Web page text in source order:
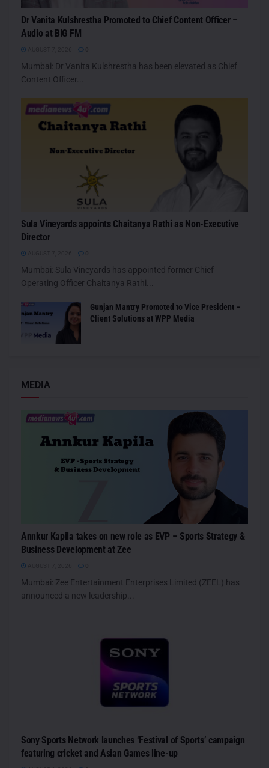
Dr Vanita Kulshrestha Promoted to Chief Content Officer –
Audio at BIG FM
Mumbai: Dr Vanita Kulshrestha has been elevated as Chief
Content Officer...
Sula Vineyards appoints Chaitanya Rathi as Non-Executive
Director
Mumbai: Sula Vineyards has appointed former Chief
Operating Officer Chaitanya Rathi...
Gunjan Mantry Promoted to Vice President –
Client Solutions at WPP Media
MEDIA
Annkur Kapila takes on new role as EVP – Sports Strategy &
Business Development at Zee
Mumbai: Zee Entertainment Enterprises Limited (ZEEL) has
announced a new leadership...
Sony Sports Network launches ‘Festival of Sports’ campaign
featuring cricket and Asian Games line-up